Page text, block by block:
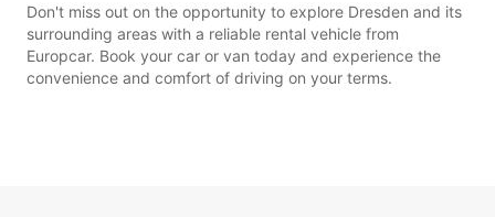
Don't miss out on the opportunity to explore Dresden and its
surrounding areas with a reliable rental vehicle from
Europcar. Book your car or van today and experience the
convenience and comfort of driving on your terms.